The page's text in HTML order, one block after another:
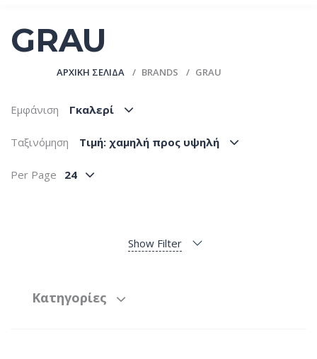
GRAU
ΑΡΧΙΚΉ ΣΕΛΊΔΑ BRANDS GRAU
Εμφάνιση Γκαλερί
Ταξινόμηση Tιμή: χαμηλή προς υψηλή
Per Page 24
Show Filter
Κατηγορίες